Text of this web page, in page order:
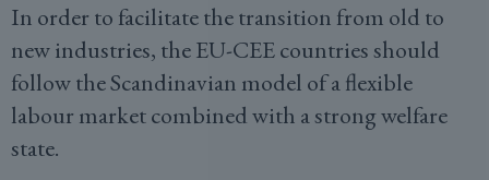
In order to facilitate the transition from old to
new industries, the EU-CEE countries should
follow the Scandinavian model of a flexible
labour market combined with a strong welfare
state.